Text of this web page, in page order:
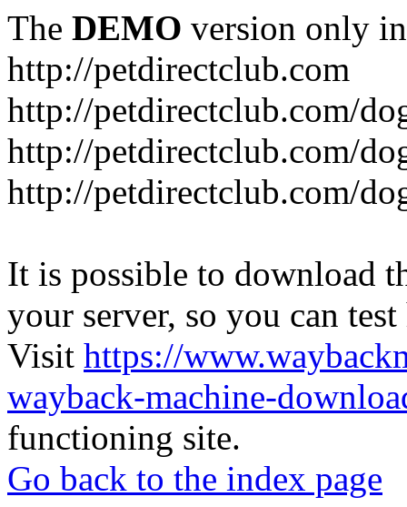
The DEMO version only
http://petdirectclub.com
http://petdirectclub.com/
http://petdirectclub.com/
http://petdirectclub.com/
It is possible to download
your server, so you can
Visit https://
wayback-machine-
functioning site.
Go back to the index page